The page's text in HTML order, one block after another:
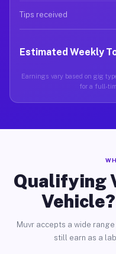
Tips received
Estimated Weekly
Earnings vary based on gig
for a full-
Qualifying
Muvr accepts a wide
still earn as a